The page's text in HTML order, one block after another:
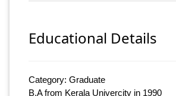
Educational Details
Category: Graduate
B.A from Kerala Univercity in 1990